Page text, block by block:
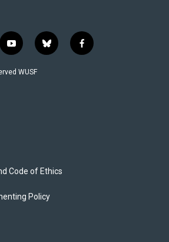
y
o
u
b
l
f
a
WUSF
Code of Ethics
Policy